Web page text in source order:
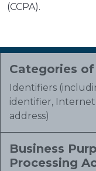
(CCPA).
Categories
Identifiers
identifier, Internet
address)
Business
Processing